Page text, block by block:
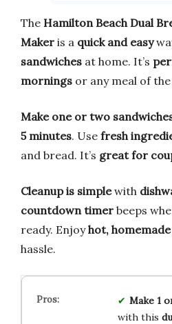
The Hamilton Beach Dual
Maker is a quick and easy
sandwiches at home. It’s
mornings or any meal of the
Make one or two
5 minutes. Use fresh
and bread. It’s great for
Cleanup is simplewith
countdown timer beeps
ready. Enjoyhot,
hassle.
Make 1
with this